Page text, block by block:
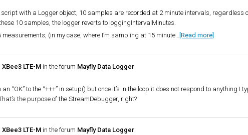
with a Logger object, 10 samples are recorded at 2 minute intervals, regardless
10 samples, the logger reverts to loggingIntervalMinutes.
(in my case, where I’m sampling at 15 minute… [Read more]
LTE-M in the forum Mayfly Data Logger
“OK” to the “+++” in setup() but once it’s in the loop it does not respond to anything I
the purpose of the StreamDebugger, right?
LTE-M in the forum Mayfly Data Logger